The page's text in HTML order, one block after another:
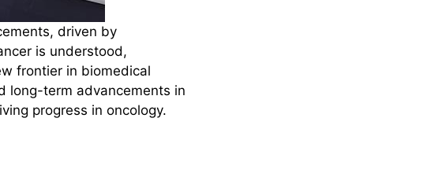
driven by
is understood,
frontier in biomedical
long-term advancements in
progress in oncology.